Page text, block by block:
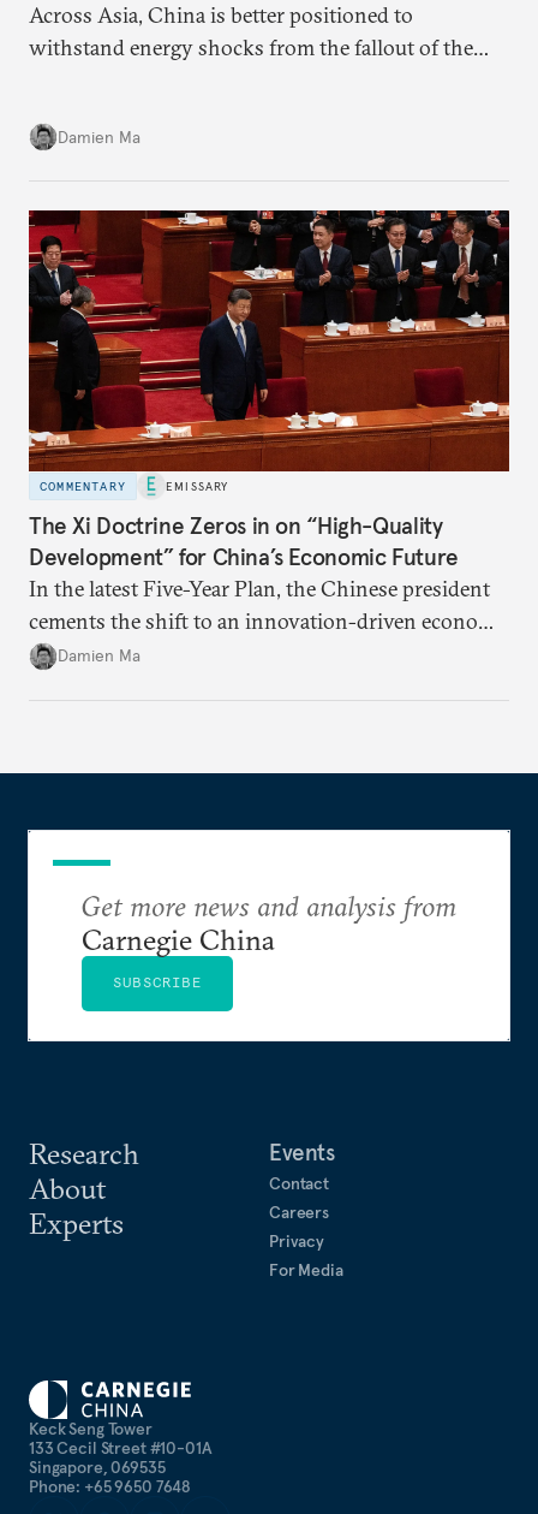
Across Asia, China is better positioned to
withstand energy shocks from the fallout of the
country’s energy transition away from coal will
make it even less vulnerable during the next shock.
Damien Ma
COMMENTARY EMISSARY
The Xi Doctrine Zeros in on “High-Quality
Development” for China’s Economic Future
In the latest Five-Year Plan, the Chinese president
cements the shift to an innovation-driven economy
over a consumption-driven one.
Damien Ma
Keck Seng Tower
133 Cecil Street #10-01A
Singapore, 069535
Phone: +65 9650 7648
Research
About
Experts
Events
Contact
Careers
Privacy
For Media
Get more news and analysis from
Carnegie China
SUBSCRIBE